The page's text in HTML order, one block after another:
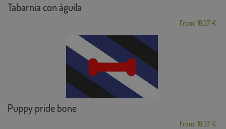
Tabarnia con águila
From: 18,37 €
Puppy pride bone
From: 18,37 €